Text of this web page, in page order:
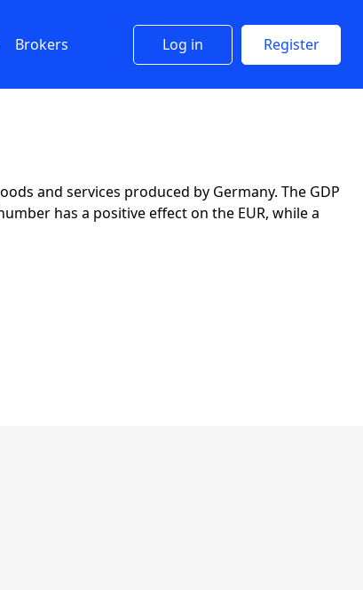
Brokers Log in Register
and services produced by Germany. The GDP
has a positive effect on the EUR, while a